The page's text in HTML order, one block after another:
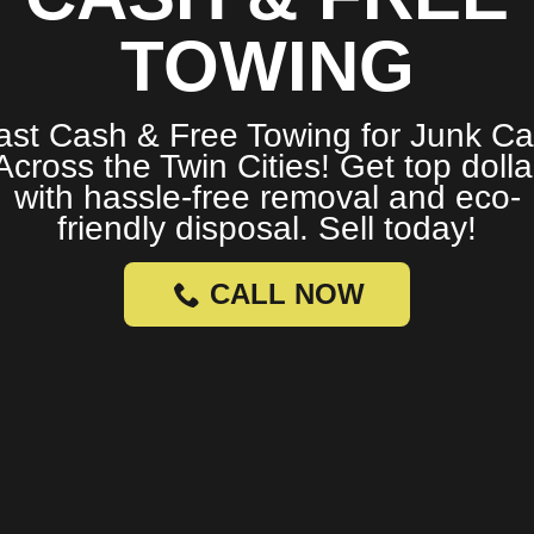
TOWING
Cash & Free Towing for Junk
the Twin Cities! Get top
with hassle-free removal and eco-
friendly disposal. Sell today!
CALL NOW